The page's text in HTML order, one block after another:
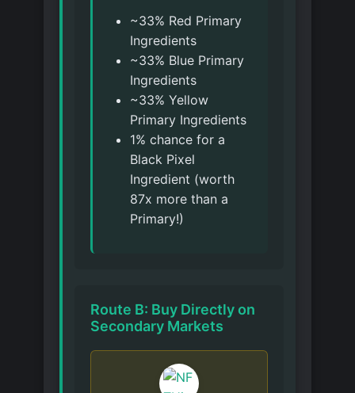
~33% Red Primary
Ingredients
~33% Blue Primary
Ingredients
~33% Yellow
Primary Ingredients
1% chance for a
Black Pixel
Ingredient (worth
87x more than a
Primary!)
Route B: Buy Directly on
Secondary Markets